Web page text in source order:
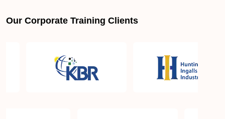
What's the format, duration, and passing score for
Our Corporate Training Clients